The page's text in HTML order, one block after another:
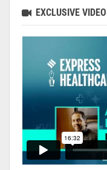
EXCLUSIVE